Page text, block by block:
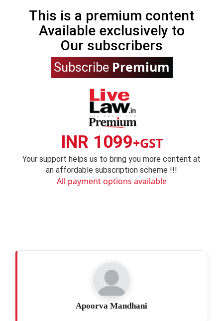
This is a premium content
Available exclusively to
Our subscribers
Subscribe Premium
INR 1099+GST
Your support helps us to bring you more content at
an affordable subscription scheme !!!
All payment options available
Apoorva Mandhani